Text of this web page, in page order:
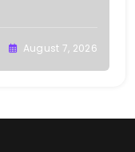
August 7, 2026